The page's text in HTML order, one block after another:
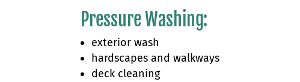
Pressure Washing:
exterior wash​
hardscapes and walkways
deck cleaning